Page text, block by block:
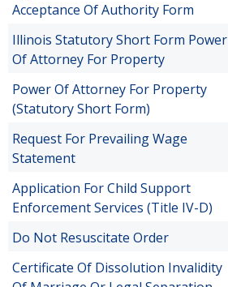
Acceptance Of Authority Form
Illinois Statutory Short Form Power
Of Attorney For Property
Power Of Attorney For Property
(Statutory Short Form)
Request For Prevailing Wage
Statement
Application For Child Support
Enforcement Services (Title IV-D)
Do Not Resuscitate Order
Certificate Of Dissolution Invalidity